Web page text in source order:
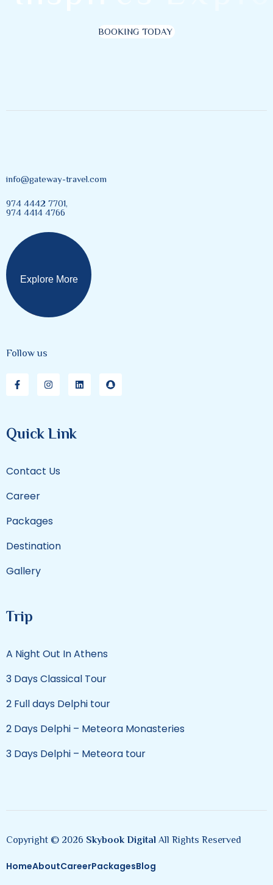
BOOKING TODAY
info@gateway-travel.com
974 4442 7701,
974 4414 4766
Explore More
Follow us
Quick Link
Contact Us
Career
Packages
Destination
Gallery
Trip
A Night Out In Athens
3 Days Classical Tour
2 Full days Delphi tour
2 Days Delphi – Meteora Monasteries
3 Days Delphi – Meteora tour
Copyright © 2026 Skybook Digital All Rights Reserved
HomeAboutCareerPackagesBlog